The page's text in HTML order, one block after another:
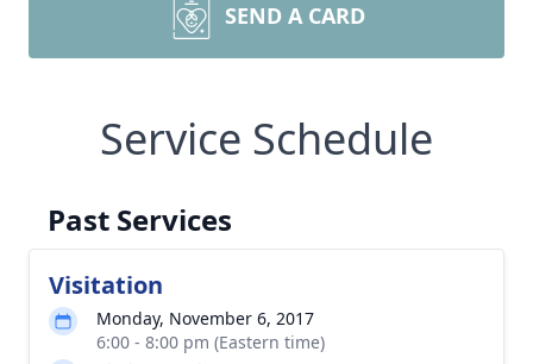
SEND A CARD
Service Schedule
Past Services
Visitation
Monday, November 6, 2017
6:00 - 8:00 pm (Eastern time)